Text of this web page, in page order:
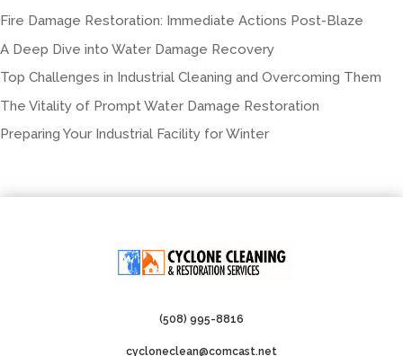
Fire Damage Restoration: Immediate Actions Post-Blaze
A Deep Dive into Water Damage Recovery
Top Challenges in Industrial Cleaning and Overcoming Them
The Vitality of Prompt Water Damage Restoration
Preparing Your Industrial Facility for Winter
(508) 995-8816
cycloneclean@comcast.net